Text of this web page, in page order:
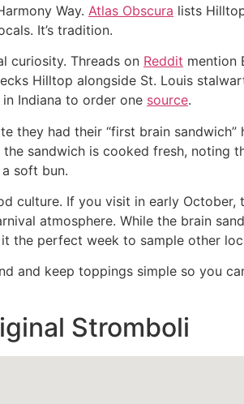
Way. Atlas Obscura lists
It’s tradition.
curiosity. Threads on Reddit mention
Hilltop alongside St. Louis
Indiana to order one source.
they had their “first brain
sandwich is cooked fresh, noting
soft bun.
culture. If you visit in early October,
atmosphere. While the brain
it the perfect week to sample other
and keep toppings simple so you
Stromboli